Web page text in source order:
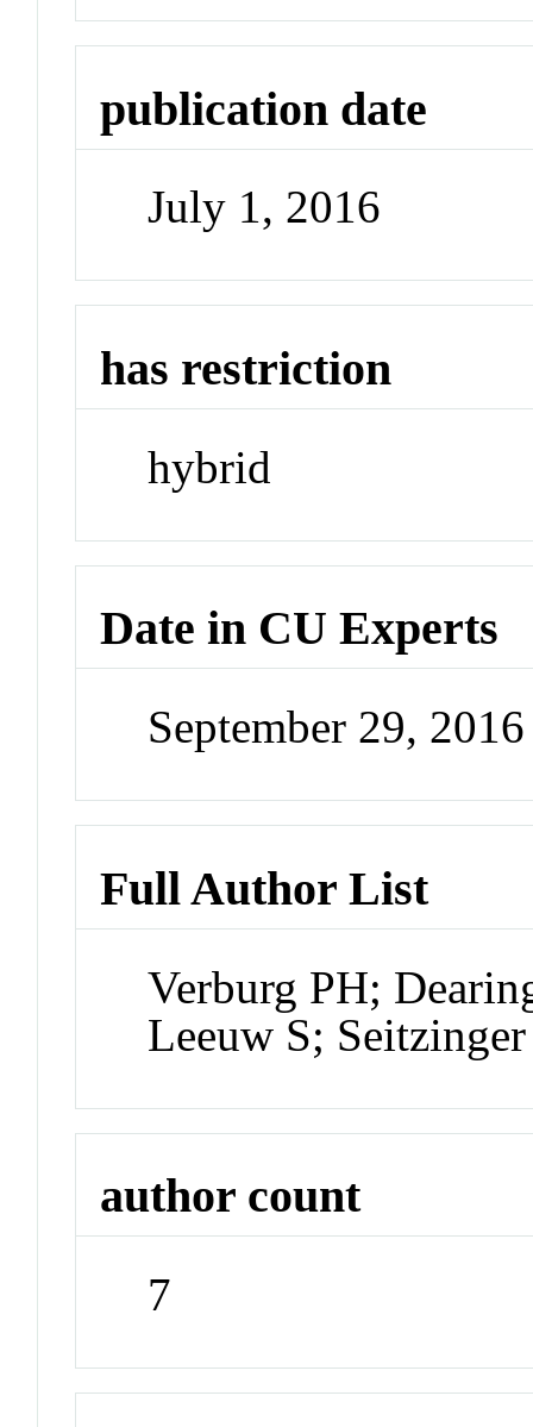
publication date
July 1, 2016
has restriction
hybrid
Date in CU Experts
September 29,
Full Author List
Verburg PH;
Leeuw S;
author count
7